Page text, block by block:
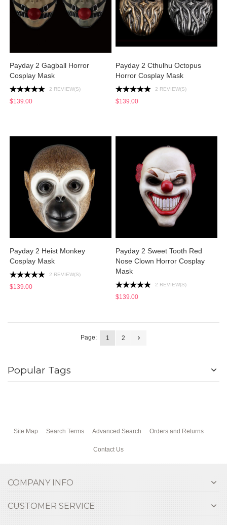
Payday 2 Gagball Horror
Cosplay Mask
2 REVIEW(S)
$139.00
Payday 2 Cthulhu Octopus
Horror Cosplay Mask
2 REVIEW(S)
$139.00
Payday 2 Heist Monkey
Cosplay Mask
2 REVIEW(S)
$139.00
Payday 2 Sweet Tooth Red
Nose Clown Horror Cosplay
Mask
2 REVIEW(S)
$139.00
Page: 1 2
Popular Tags
Site Map Search Terms Advanced Search Orders and Returns
Contact Us
COMPANY INFO
CUSTOMER SERVICE